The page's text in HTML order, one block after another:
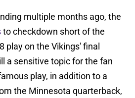
multiple months ago, the
to checkdown short of the
play on the Vikings' final
a sensitive topic for the fan
play, in addition to a
the Minnesota quarterback,